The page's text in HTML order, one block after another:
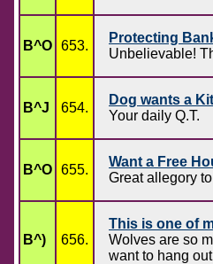
B^O 653.
Protecting
Unbelievable!
B^J 654.
Dog wants a
Your daily Q.T.
B^O 655.
Want a Free
Great allegory
B^) 656.
This is one of
Wolves are so
want to hang